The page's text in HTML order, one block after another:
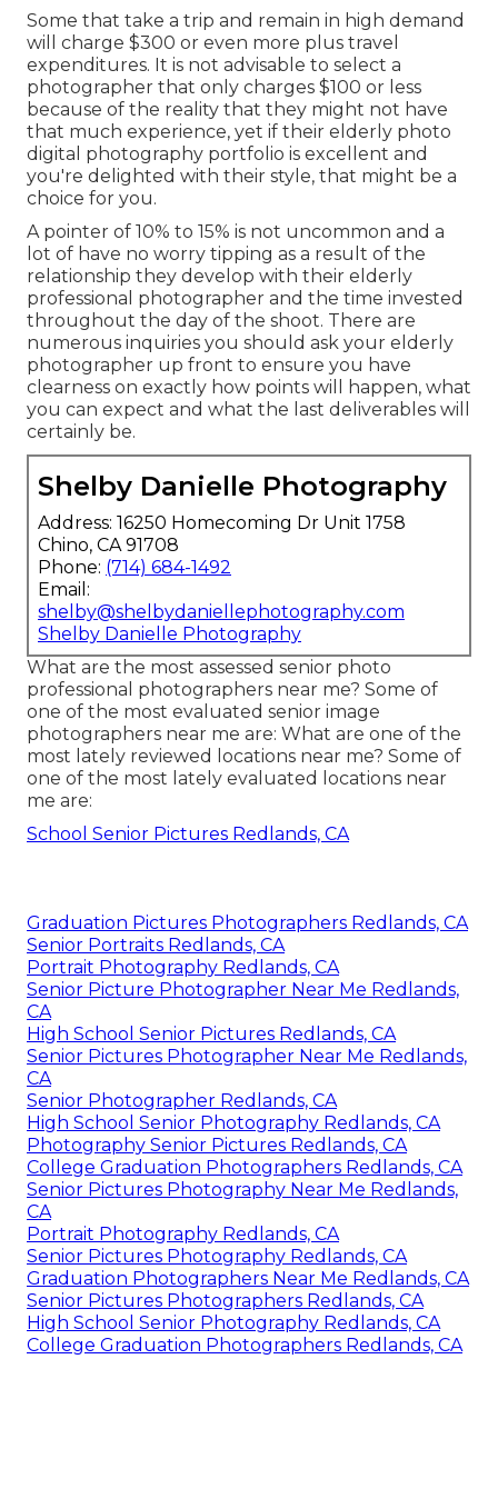
Some that take a trip and remain in high demand
will charge $300 or even more plus travel
expenditures. It is not advisable to select a
photographer that only charges $100 or less
because of the reality that they might not have
that much experience, yet if their elderly photo
digital photography portfolio is excellent and
you're delighted with their style, that might be a
choice for you.
A pointer of 10% to 15% is not uncommon and a
lot of have no worry tipping as a result of the
relationship they develop with their elderly
professional photographer and the time invested
throughout the day of the shoot. There are
numerous inquiries you should ask your elderly
photographer up front to ensure you have
clearness on exactly how points will happen, what
you can expect and what the last deliverables will
certainly be.
Shelby Danielle Photography
Address: 16250 Homecoming Dr Unit 1758
Chino, CA 91708
Phone: (714) 684-1492
Email:
shelby@shelbydaniellephotography.com
Shelby Danielle Photography
What are the most assessed senior photo
professional photographers near me? Some of
one of the most evaluated senior image
photographers near me are: What are one of the
most lately reviewed locations near me? Some of
one of the most lately evaluated locations near
me are:
School Senior Pictures Redlands, CA
Graduation Pictures Photographers Redlands, CA
Senior Portraits Redlands, CA
Portrait Photography Redlands, CA
Senior Picture Photographer Near Me Redlands,
CA
High School Senior Pictures Redlands, CA
Senior Pictures Photographer Near Me Redlands,
CA
Senior Photographer Redlands, CA
High School Senior Photography Redlands, CA
Photography Senior Pictures Redlands, CA
College Graduation Photographers Redlands, CA
Senior Pictures Photography Near Me Redlands,
CA
Portrait Photography Redlands, CA
Senior Pictures Photography Redlands, CA
Graduation Photographers Near Me Redlands, CA
Senior Pictures Photographers Redlands, CA
High School Senior Photography Redlands, CA
College Graduation Photographers Redlands, CA